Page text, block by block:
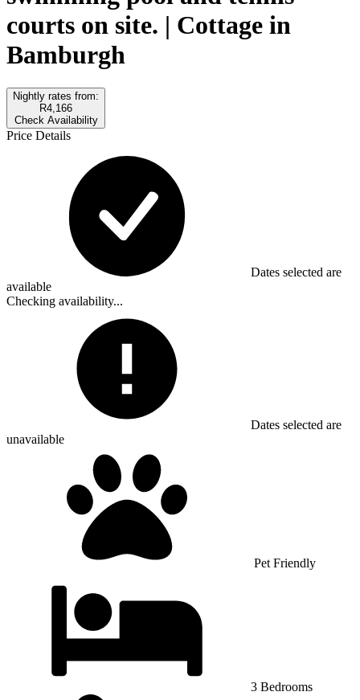
courts on site. | Cottage in
Bamburgh
Nightly rates from:
R4,166
Check Availability
Price Details
Dates selected are
available
Checking availability...
Dates selected are
unavailable
Pet Friendly
3 Bedrooms